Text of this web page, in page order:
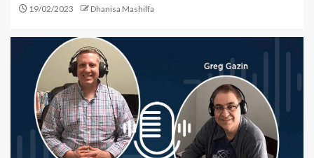
19/02/2023 Dhanisa Mashilfa